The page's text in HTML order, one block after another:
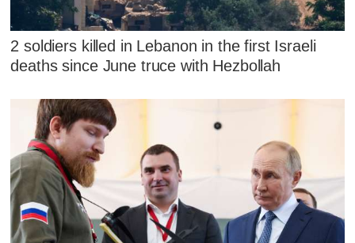
2 soldiers killed in Lebanon in the first Israeli
deaths since June truce with Hezbollah